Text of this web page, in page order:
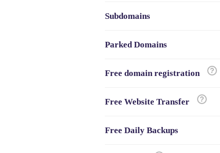
Subdomains
Parked Domains
Free domain registration
Free Website Transfer
Free Daily Backups